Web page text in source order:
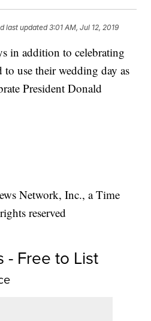
last updated 3:01 AM, Jul 12, 2019
in addition to celebrating
use their wedding day as
President Donald
Network, Inc., a Time
reserved
- Free to List